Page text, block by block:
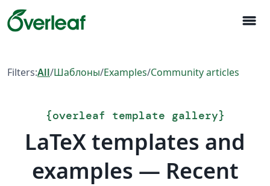
menu
Filters:All/Шаблоны/Examples/Community articles
{overleaf template gallery}
LaTeX templates and
examples — Recent